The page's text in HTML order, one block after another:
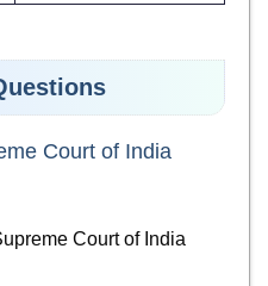
Court of India
Court of India